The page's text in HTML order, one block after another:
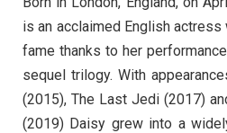
is an acclaimed English
fame thanks to her
sequel trilogy. With
(2015), The Last Jedi (2017)
(2019) Daisy grew into a